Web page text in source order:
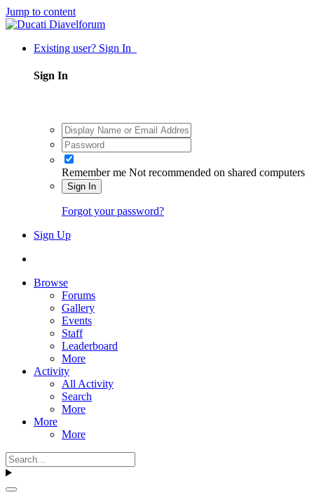
Jump to content
Existing user? Sign In
Sign In
Remember me Not recommended on shared computers
Sign In
Forgot your password?
Sign Up
Browse
Forums
Gallery
Events
Staff
Leaderboard
More
Activity
All Activity
Search
More
More
More